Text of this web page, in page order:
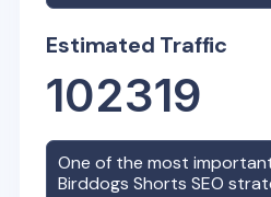
Estimated Traffic
102319
One of the most
Birddogs Shorts SEO